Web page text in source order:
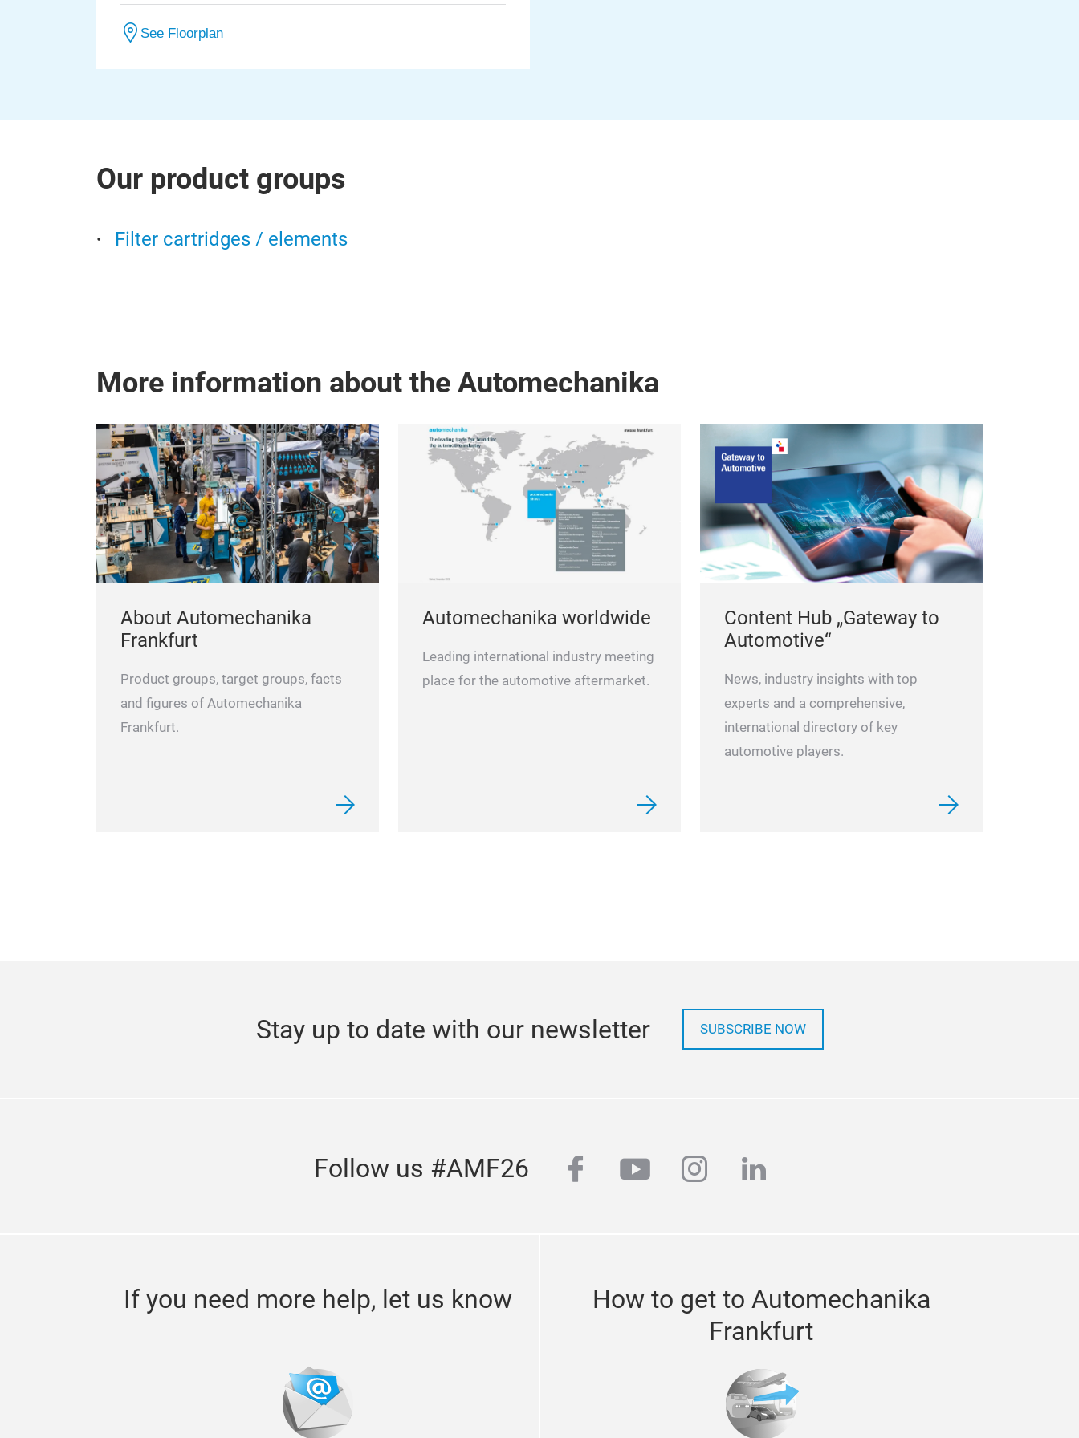
See Floorplan
Our product groups
Filter cartridges / elements
More information about the Automechanika
About Automechanika
Frankfurt
Product groups, target groups, facts
and figures of Automechanika
Frankfurt.
Automechanika worldwide
Leading international industry meeting
place for the automotive aftermarket.
Content Hub „Gateway to
Automotive“
News, industry insights with top
experts and a comprehensive,
international directory of key
automotive players.
Stay up to date with our newsletter SUBSCRIBE NOW
Follow us #AMF26 facebook
youtubeinstagram
linkedin
If you need more help, let us know
How to get to Automechanika
Frankfurt